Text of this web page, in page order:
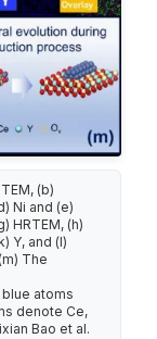
(b)
Ni and (e)
HRTEM, (h)
Y, and (l)
The
atoms
denote Ce,
Bao et al.